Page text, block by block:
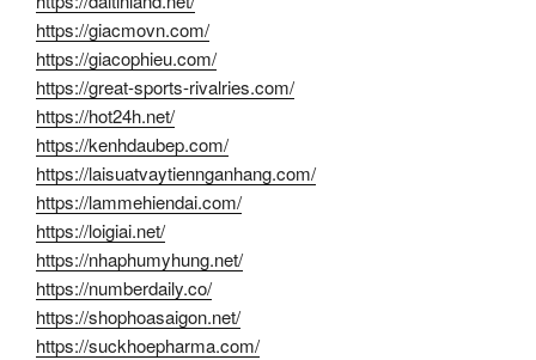
https://giacmovn.com/
https://giacophieu.com/
https://great-sports-rivalries.com/
https://hot24h.net/
https://kenhdaubep.com/
https://laisuatvaytiennganhang.com/
https://lammehiendai.com/
https://loigiai.net/
https://nhaphumyhung.net/
https://numberdaily.co/
https://shophoasaigon.net/
https://suckhoepharma.com/